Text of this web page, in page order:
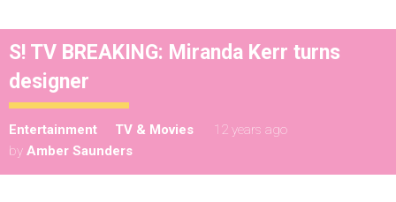
S! TV BREAKING: Miranda Kerr turns
designer
Entertainment TV & Movies
12 years ago
by Amber Saunders